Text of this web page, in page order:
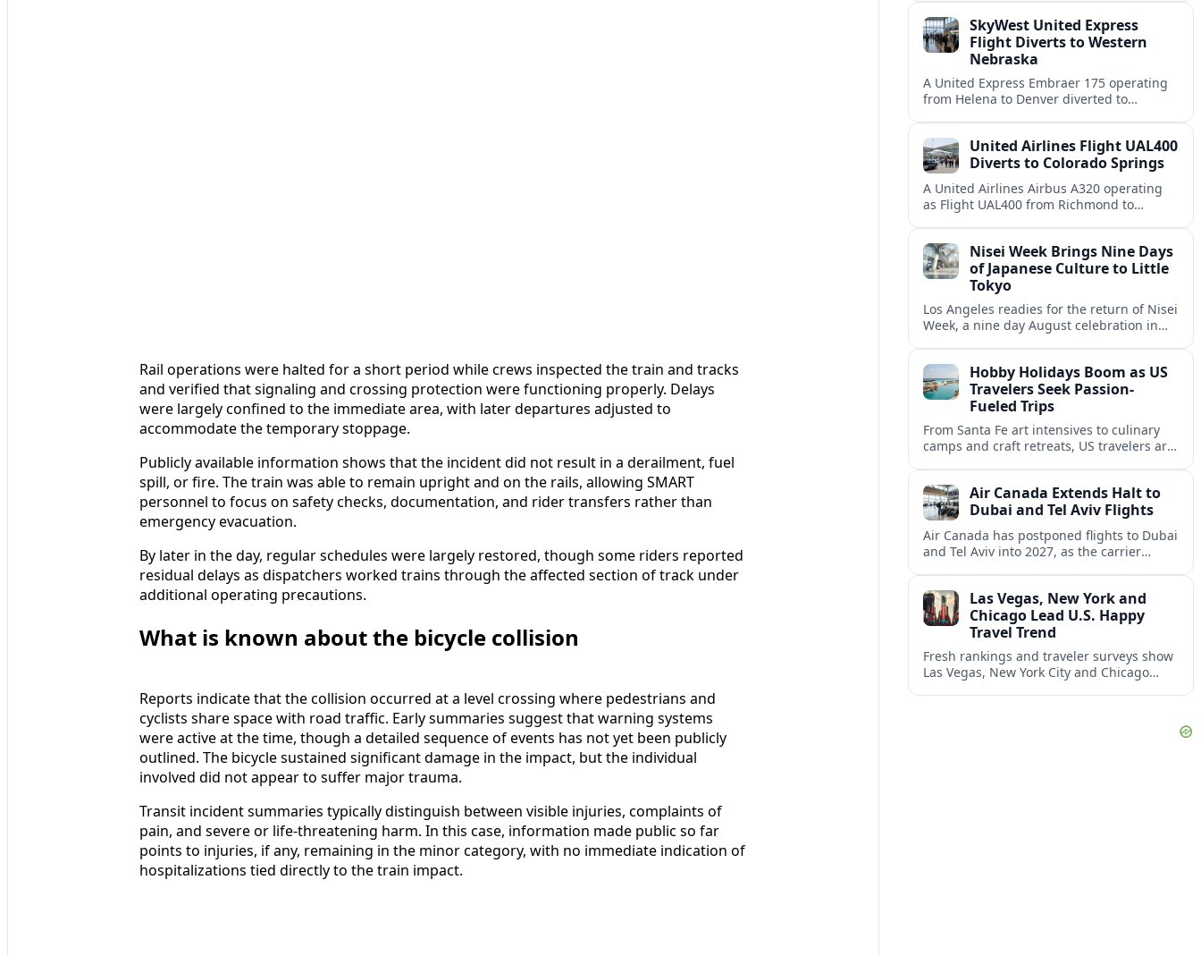
Rail operations were halted for a short period while crews inspected the train and tracks
and verified that signaling and crossing protection were functioning properly. Delays
were largely confined to the immediate area, with later departures adjusted to
accommodate the temporary stoppage.
Publicly available information shows that the incident did not result in a derailment, fuel
spill, or fire. The train was able to remain upright and on the rails, allowing SMART
personnel to focus on safety checks, documentation, and rider transfers rather than
emergency evacuation.
By later in the day, regular schedules were largely restored, though some riders reported
residual delays as dispatchers worked trains through the affected section of track under
additional operating precautions.
What is known about the bicycle collision
Reports indicate that the collision occurred at a level crossing where pedestrians and
cyclists share space with road traffic. Early summaries suggest that warning systems
were active at the time, though a detailed sequence of events has not yet been publicly
outlined. The bicycle sustained significant damage in the impact, but the individual
involved did not appear to suffer major trauma.
Transit incident summaries typically distinguish between visible injuries, complaints of
pain, and severe or life-threatening harm. In this case, information made public so far
points to injuries, if any, remaining in the minor category, with no immediate indication of
hospitalizations tied directly to the train impact.
unscheduled stop.
SkyWest United Express
Flight Diverts to Western
Nebraska
A United Express Embraer 175 operating
from Helena to Denver diverted to
and regional rerouting routines.
United Airlines Flight UAL400
Diverts to Colorado Springs
A United Airlines Airbus A320 operating
as Flight UAL400 from Richmond to
disruption.Nisei Week Brings Nine Days
of Japanese Culture to Little
Tokyo
Los Angeles readies for the return of Nisei
Week, a nine day August celebration in
community.Hobby Holidays Boom as US
Travelers Seek Passion-
Fueled Trips
From Santa Fe art intensives to culinary
camps and craft retreats, US travelers are
Air Canada Extends Halt to
Dubai and Tel Aviv Flights
Air Canada has postponed flights to Dubai
and Tel Aviv into 2027, as the carrier
Las Vegas, New York and
Chicago Lead U.S. Happy
Travel Trend
Fresh rankings and traveler surveys show
Las Vegas, New York City and Chicago